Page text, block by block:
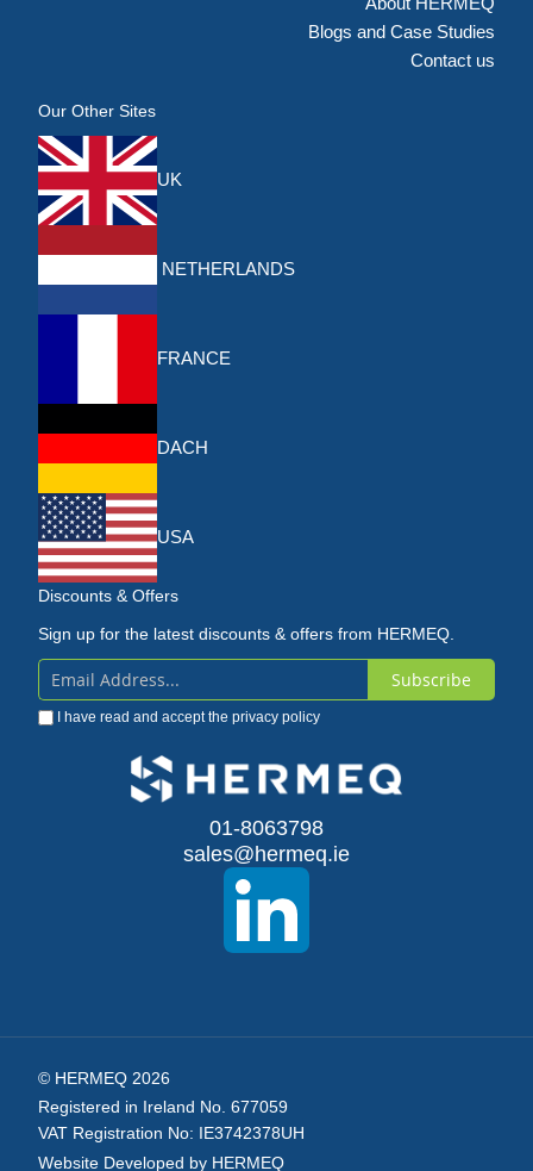
Blogs and Case Studies
Contact us
Our Other Sites
UK
NETHERLANDS
FRANCE
DACH
USA
Discounts & Offers
Sign up for the latest discounts & offers from HERMEQ.
Sign
Up
Subscribe
I have read and accept the privacy policy
01-8063798
sales@hermeq.ie
© HERMEQ 2026
Registered in Ireland No. 677059
VAT Registration No: IE3742378UH
Website Developed by HERMEQ